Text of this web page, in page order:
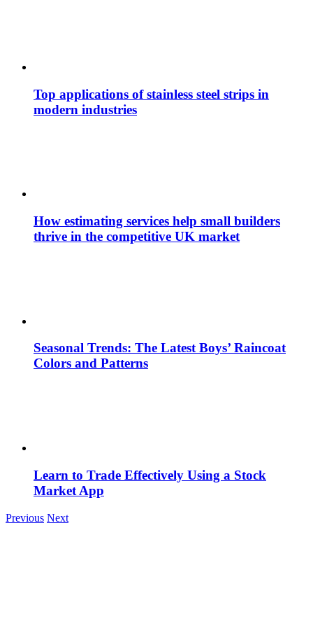
Top applications of stainless steel strips in
modern industries
How estimating services help small builders
thrive in the competitive UK market
Seasonal Trends: The Latest Boys’ Raincoat
Colors and Patterns
Learn to Trade Effectively Using a Stock
Market App
Previous Next